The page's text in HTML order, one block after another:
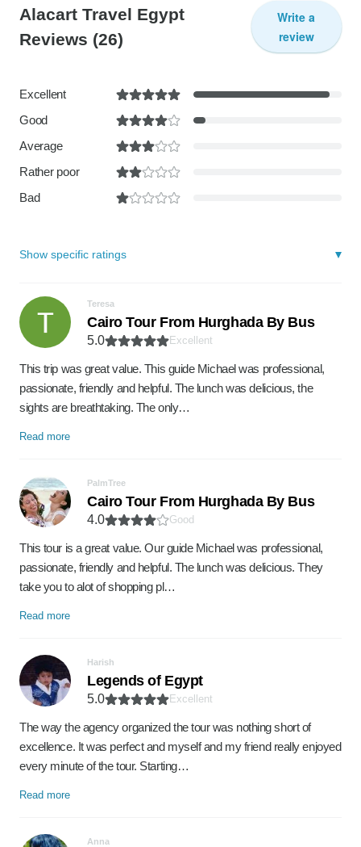
Alacart Travel Egypt
Reviews (26)
Write a
review
Excellent
Good
Average
Rather poor
Bad
Show specific ratings
Teresa
Cairo Tour From Hurghada By Bus
5.0 Excellent
This trip was great value. This guide Michael was professional,
passionate, friendly and helpful. The lunch was delicious, the
sights are breathtaking. The only…
Read more
PalmTree
Cairo Tour From Hurghada By Bus
4.0 Good
This tour is a great value. Our guide Michael was professional,
passionate, friendly and helpful. The lunch was delicious. They
take you to alot of shopping pl…
Read more
Harish
Legends of Egypt
5.0 Excellent
The way the agency organized the tour was nothing short of
excellence. It was perfect and myself and my friend really enjoyed
every minute of the tour. Starting…
Read more
Anna